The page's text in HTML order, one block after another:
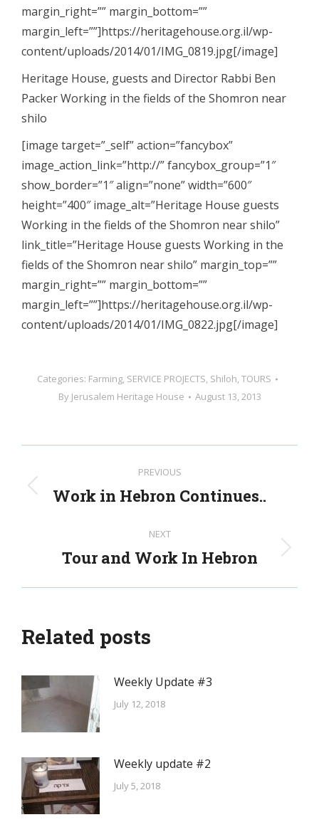
margin_right=”” margin_bottom=””
margin_left=””]https://heritagehouse.org.il/wp-
content/uploads/2014/01/IMG_0819.jpg[/image]
Heritage House, guests and Director Rabbi Ben
Packer Working in the fields of the Shomron near
shilo
[image target=”_self” action=”fancybox”
image_action_link=”http://” fancybox_group=”1″
show_border=”1″ align=”none” width=”600″
height=”400″ image_alt=”Heritage House guests
Working in the fields of the Shomron near shilo”
link_title=”Heritage House guests Working in the
fields of the Shomron near shilo” margin_top=””
margin_right=”” margin_bottom=””
margin_left=””]https://heritagehouse.org.il/wp-
content/uploads/2014/01/IMG_0822.jpg[/image]
Categories: Farming, SERVICE PROJECTS, Shiloh,TOURS
By Jerusalem Heritage House August 13, 2013
navigation
PREVIOUS
Previous
Work in Hebron Continues..
NEXT
Next
Tour and Work In Hebron
Related posts
Weekly Update #3
July 12, 2018
Weekly update #2
July 5, 2018